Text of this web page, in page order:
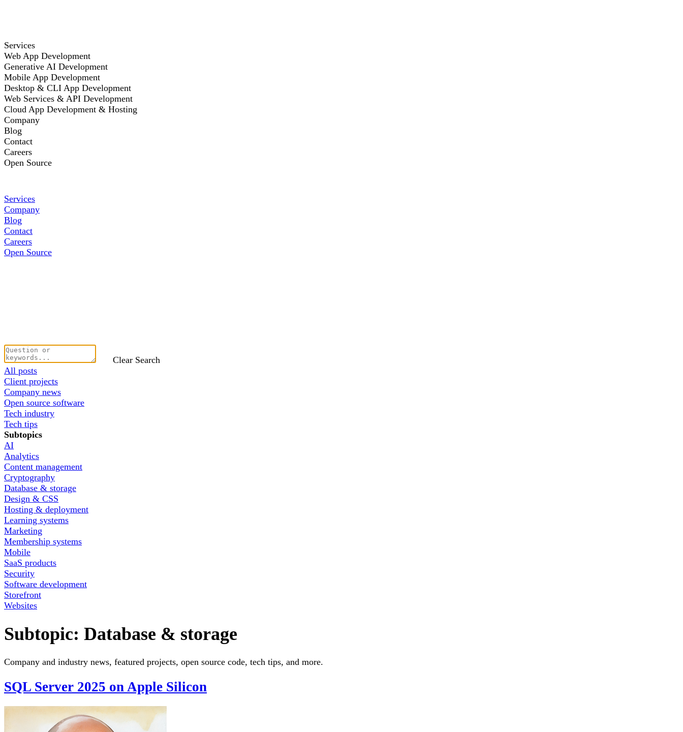
Services
Web App Development
Generative AI Development
Mobile App Development
Desktop & CLI App Development
Web Services & API Development
Cloud App Development & Hosting
Company
Blog
Contact
Careers
Open Source
Services
Company
Blog
Contact
Careers
Open Source
Clear Search
All posts
Client projects
Company news
Open source software
Tech industry
Tech tips
Subtopics
AI
Analytics
Content management
Cryptography
Database & storage
Design & CSS
Hosting & deployment
Learning systems
Marketing
Membership systems
Mobile
SaaS products
Security
Software development
Storefront
Websites
Subtopic: Database & storage
Company and industry news, featured projects, open source code, tech tips, and more.
SQL Server 2025 on Apple Silicon